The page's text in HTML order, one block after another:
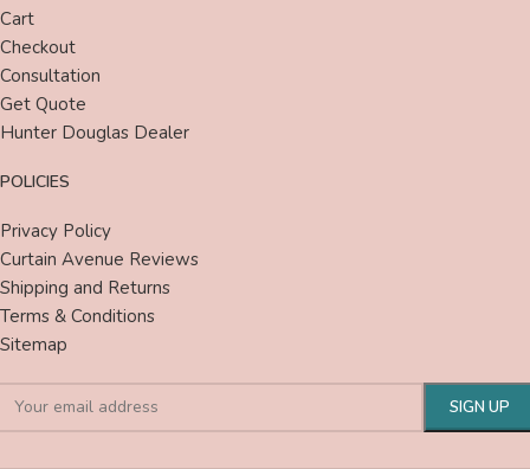
Cart
Checkout
Consultation
Get Quote
Hunter Douglas Dealer
POLICIES
Privacy Policy
Curtain Avenue Reviews
Shipping and Returns
Terms & Conditions
Sitemap